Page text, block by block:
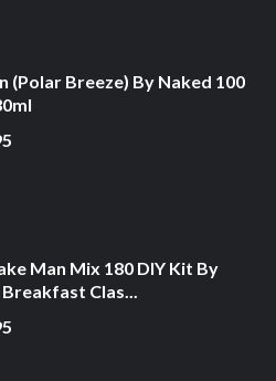
(Polar Breeze) By Naked 100
Man Mix 180 DIY Kit By
Clas...